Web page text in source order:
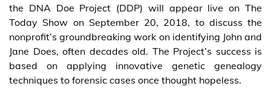
the DNA Doe Project (DDP) will appear live on The
Today Show on September 20, 2018, to discuss the
nonprofit’s groundbreaking work on identifying John and
Jane Does, often decades old. The Project’s success is
based on applying innovative genetic genealogy
techniques to forensic cases once thought hopeless.